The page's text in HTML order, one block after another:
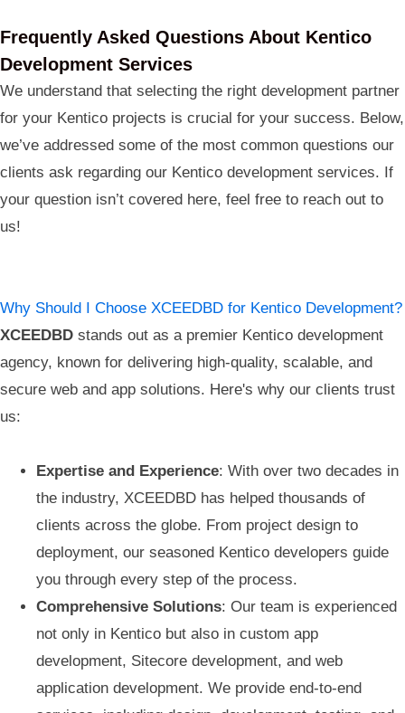
Frequently Asked Questions About Kentico
Development Services
We understand that selecting the right development partner
for your Kentico projects is crucial for your success. Below,
we’ve addressed some of the most common questions our
clients ask regarding our Kentico development services. If
your question isn’t covered here, feel free to reach out to
us!
Why Should I Choose XCEEDBD for Kentico Development?
XCEEDBD stands out as a premier Kentico development
agency, known for delivering high-quality, scalable, and
secure web and app solutions. Here's why our clients trust
us:
Expertise and Experience: With over two decades in
the industry, XCEEDBD has helped thousands of
clients across the globe. From project design to
deployment, our seasoned Kentico developers guide
you through every step of the process.
Comprehensive Solutions: Our team is experienced
not only in Kentico but also in custom app
development, Sitecore development, and web
application development. We provide end-to-end